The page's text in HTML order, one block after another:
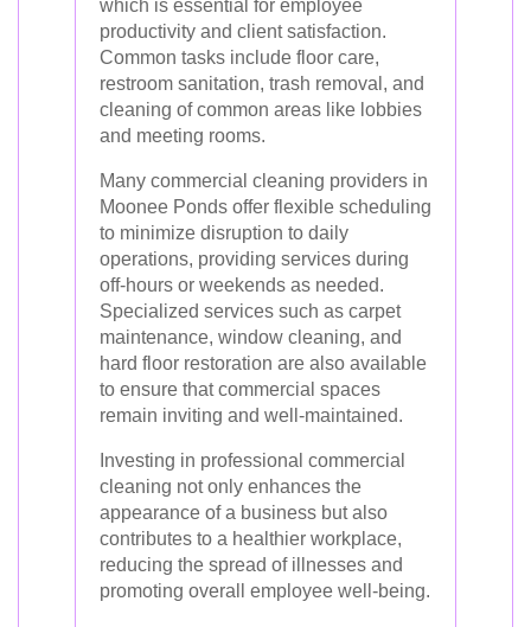
which is essential for employee
productivity and client satisfaction.
Common tasks include floor care,
restroom sanitation, trash removal, and
cleaning of common areas like lobbies
and meeting rooms.
Many commercial cleaning providers in
Moonee Ponds offer flexible scheduling
to minimize disruption to daily
operations, providing services during
off-hours or weekends as needed.
Specialized services such as carpet
maintenance, window cleaning, and
hard floor restoration are also available
to ensure that commercial spaces
remain inviting and well-maintained.
Investing in professional commercial
cleaning not only enhances the
appearance of a business but also
contributes to a healthier workplace,
reducing the spread of illnesses and
promoting overall employee well-being.